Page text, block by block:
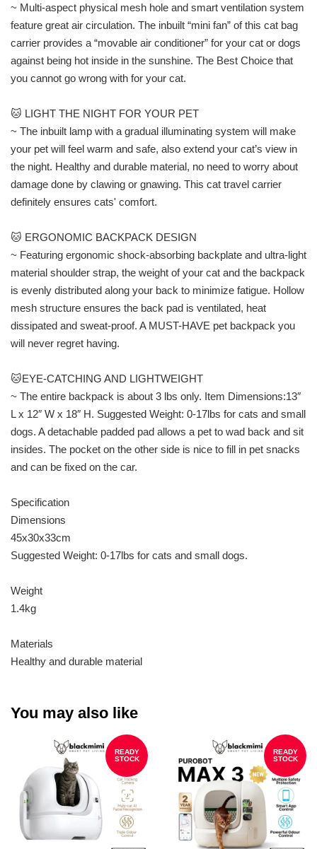
~ Multi-aspect physical mesh hole and smart ventilation system
feature great air circulation. The inbuilt “mini fan” of this cat bag
carrier provides a “movable air conditioner” for your cat or dogs
against being hot inside in the sunshine. The Best Choice that
you cannot go wrong with for your cat.
🐱 LIGHT THE NIGHT FOR YOUR PET
~ The inbuilt lamp with a gradual illuminating system will make
your pet will feel warm and safe, also extend your cat’s view in
the night. Healthy and durable material, no need to worry about
damage done by clawing or gnawing. This cat travel carrier
definitely ensures cats' comfort.
🐱 ERGONOMIC BACKPACK DESIGN
~ Featuring ergonomic shock-absorbing backplate and ultra-light
material shoulder strap, the weight of your cat and the backpack
is evenly distributed along your back to minimize fatigue. Hollow
mesh structure ensures the back pad is ventilated, heat
dissipated and sweat-proof. A MUST-HAVE pet backpack you
will never regret having.
🐱EYE-CATCHING AND LIGHTWEIGHT
~ The entire backpack is about 3 lbs only. Item Dimensions:13″
L x 12″ W x 18″ H. Suggested Weight: 0-17lbs for cats and small
dogs. A detachable padded pad allows a pet to wad back and sit
insides. The pocket on the other side is nice to fill in pet snacks
and can be fixed on the car.
Specification
Dimensions
45x30x33cm
Suggested Weight: 0-17lbs for cats and small dogs.
Weight
1.4kg
Materials
Healthy and durable material
You may also like
READY
STOCK
READY
STOCK